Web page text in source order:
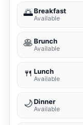
🌅Breakfast
Available
🥞Brunch
Available
🍴 Lunch
Available
🌙Dinner
Available